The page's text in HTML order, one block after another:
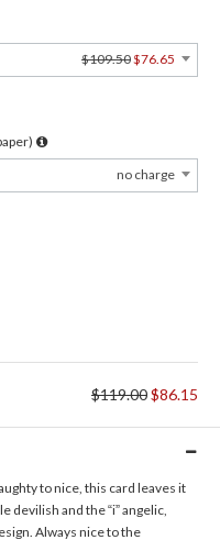
$109.50$76.65
no charge
$119.00$86.15
to nice, this card leaves it
devilish and the “i” angelic,
Always nice to the